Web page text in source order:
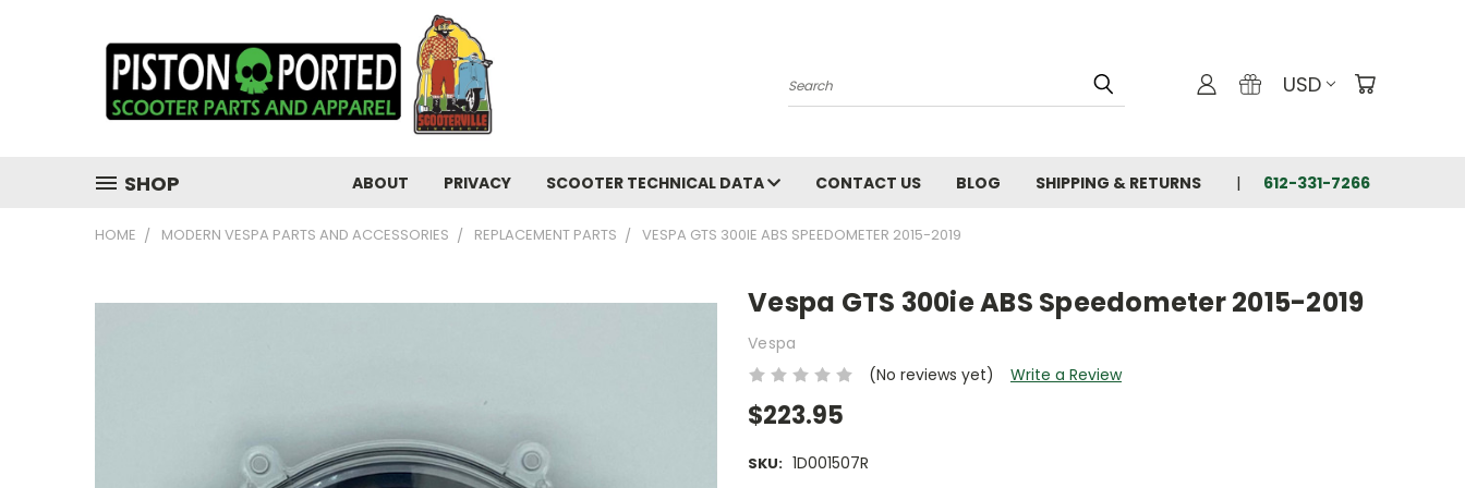
Search USD
SHOP ABOUT PRIVACY SCOOTER TECHNICAL DATA CONTACT US BLOG SHIPPING & RETURNS 612-331-7266
HOME MODERN VESPA PARTS AND ACCESSORIES REPLACEMENT PARTS VESPA GTS 300IE ABS SPEEDOMETER 2015-2019
Vespa GTS 300ie ABS Speedometer 2015-2019
Vespa
(No reviews yet)
Write a Review
$223.95
SKU: 1D001507R